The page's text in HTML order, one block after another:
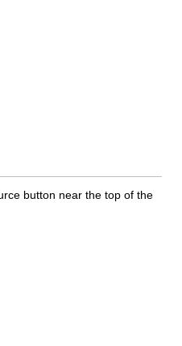
button near the top of the